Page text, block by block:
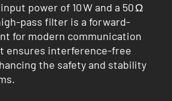
power of 10 W and a 50 Ω
pass filter is a forward-
for modern communication
ensures interference-free
the safety and stability